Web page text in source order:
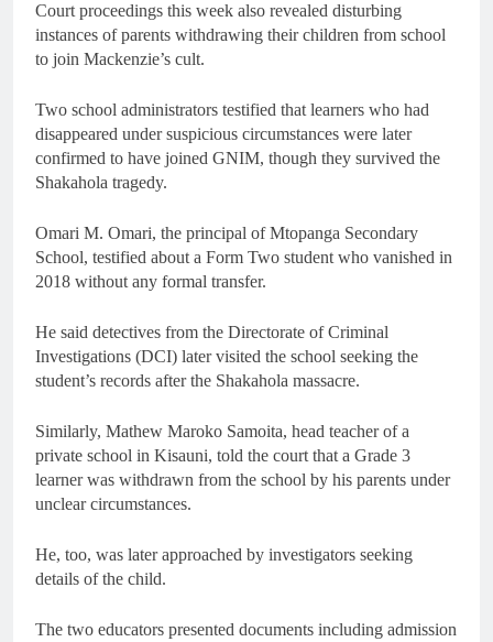
Court proceedings this week also revealed disturbing
instances of parents withdrawing their children from school
to join Mackenzie’s cult.
Two school administrators testified that learners who had
disappeared under suspicious circumstances were later
confirmed to have joined GNIM, though they survived the
Shakahola tragedy.
Omari M. Omari, the principal of Mtopanga Secondary
School, testified about a Form Two student who vanished in
2018 without any formal transfer.
He said detectives from the Directorate of Criminal
Investigations (DCI) later visited the school seeking the
student’s records after the Shakahola massacre.
Similarly, Mathew Maroko Samoita, head teacher of a
private school in Kisauni, told the court that a Grade 3
learner was withdrawn from the school by his parents under
unclear circumstances.
He, too, was later approached by investigators seeking
details of the child.
The two educators presented documents including admission